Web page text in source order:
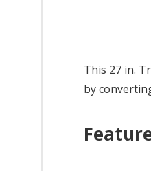
This 27 in.
by